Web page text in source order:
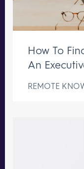
How To
An
REMOTE